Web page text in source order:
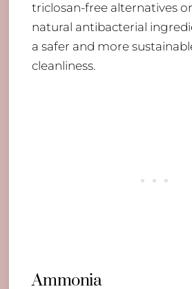
triclosan-free alternatives
natural antibacterial
a safer and more
cleanliness.
Ammonia